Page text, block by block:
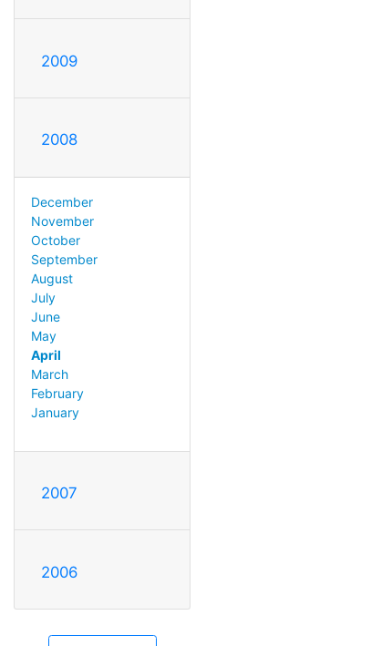
2009
2008
December
November
October
September
August
July
June
May
April
March
February
January
2007
2006